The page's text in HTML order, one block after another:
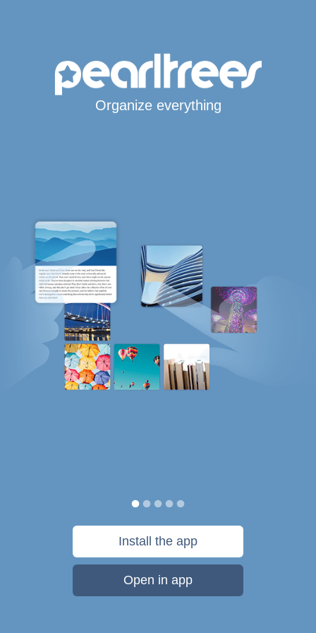
Organize everything
Install the app
Open in app